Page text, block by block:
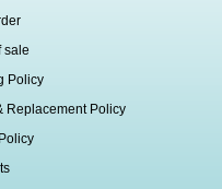
sale
Policy
Replacement Policy